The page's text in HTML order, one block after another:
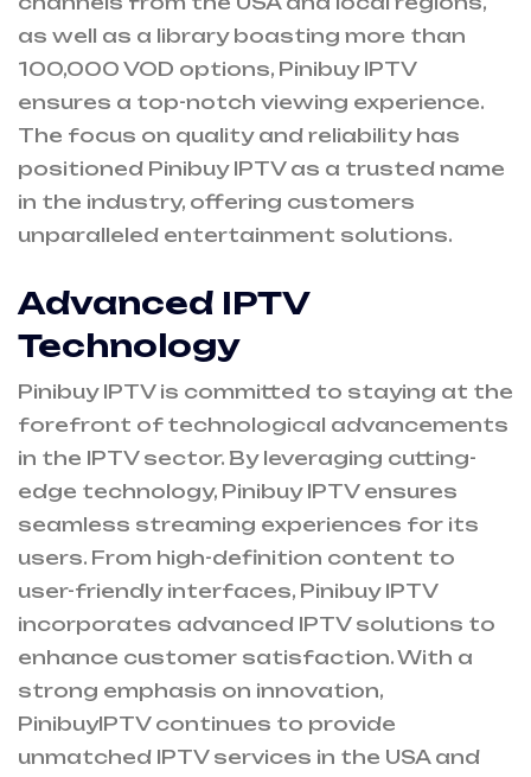
as well as a library boasting more than
100,000 VOD options, Pinibuy IPTV
ensures a top-notch viewing experience.
The focus on quality and reliability has
positioned Pinibuy IPTV as a trusted name
in the industry, offering customers
unparalleled entertainment solutions.
Advanced IPTV
Technology
Pinibuy IPTV is committed to staying at the
forefront of technological advancements
in the IPTV sector. By leveraging cutting-
edge technology, Pinibuy IPTV ensures
seamless streaming experiences for its
users. From high-definition content to
user-friendly interfaces, Pinibuy IPTV
incorporates advanced IPTV solutions to
enhance customer satisfaction. With a
strong emphasis on innovation,
PinibuyIPTV continues to provide
unmatched IPTV services in the USA and